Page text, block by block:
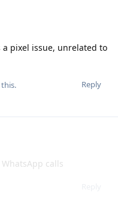
pixel issue, unrelated to
Reply
calls